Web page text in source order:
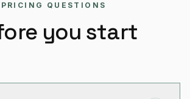
PRICING QUESTIONS
you start